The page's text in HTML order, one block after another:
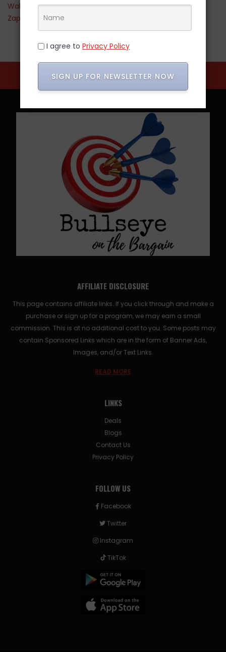
Walmart
Zappos
AFFILIATE DISCLOSURE
This page contains affiliate links. If you click through and make a
purchase or sign up for a program, we may earn a small
commission. This is at no additional cost to you. Some posts may
contain Sponsored Links which are in the form of Banner Ads,
Images, and/or Text Links.
READ MORE
LINKS
Deals
Blogs
Contact Us
Privacy Policy
FOLLOW US
Facebook
Twitter
Instagram
TikTok
I agree to Privacy Policy
SIGN UP FOR NEWSLETTER NOW